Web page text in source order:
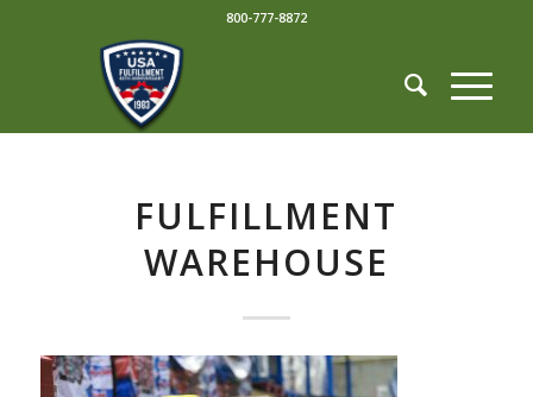
800-777-8872
FULFILLMENT
WAREHOUSE